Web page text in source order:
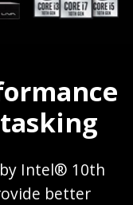
by Intel® 10th
better